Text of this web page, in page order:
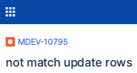
MDEV-10795
not match update rows